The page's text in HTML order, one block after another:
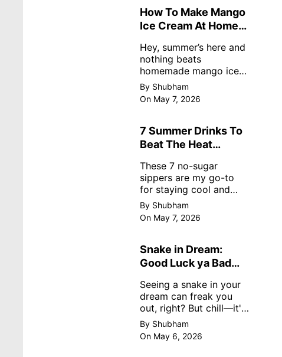
How To Make Mango
Ice Cream At Home
Hey, summer’s here and
nothing beats
homemade mango ice
cream—creamy,
dreamy, no store
nonsense. No cream?
recipe uses ripe
mangoes, milk, and
By Shubham
On May 7, 2026
7 Summer Drinks To
Beat The Heat
These 7 no-sugar
sippers are my go-to
for staying cool and
fresh.
By Shubham
On May 7, 2026
Snake in Dream:
Good Luck ya Bad
Meanings
Seeing a snake in your
dream can freak you
out, right? But chill—it's
not always scary. Here's
simple truths from
dream experts, no fluff.
By Shubham
On May 6, 2026